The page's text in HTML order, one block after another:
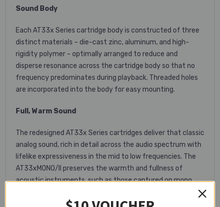
Sound Body
Each AT33x Series cartridge body is constructed of three
distinct materials – die-cast zinc, aluminum, and high-
rigidity polymer – optimally arranged to reduce and
disperse resonance across the cartridge body so that no
frequency predominates during playback. Threaded holes
are incorporated into the body for easy mounting.
Full, Warm Sound
The redesigned AT33x Series cartridges deliver that classic
analog sound, rich in detail across the audio spectrum with
lifelike expressiveness in the mid to low frequencies. The
AT33xMONO/II preserves the warmth and fullness of
acoustic instruments, such as those captured on mono